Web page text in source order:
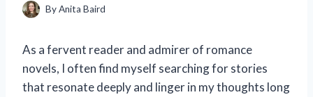
ByAnita Baird
As a fervent reader and admirer of romance
novels, I often find myself searching for stories
that resonate deeply and linger in my thoughts long